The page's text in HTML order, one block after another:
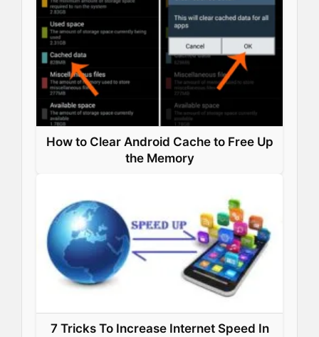
How to Clear Android Cache to Free Up
the Memory
7 Tricks To Increase Internet Speed In